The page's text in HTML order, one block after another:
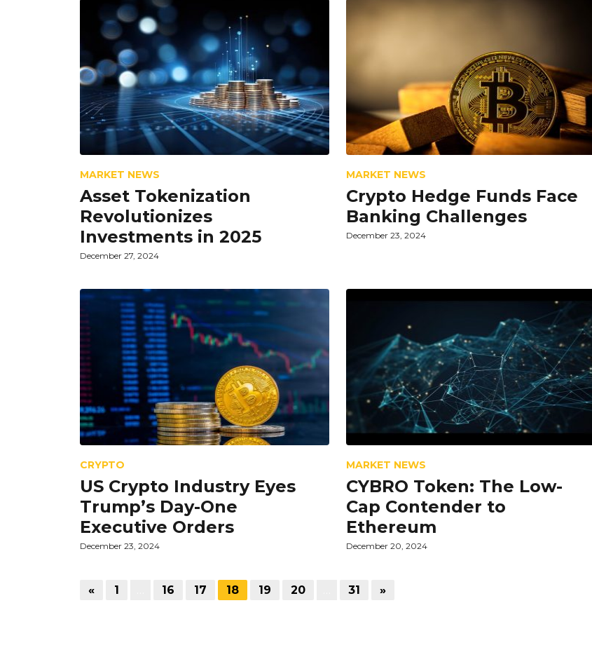
MARKET NEWS
Asset Tokenization
Revolutionizes
Investments in 2025
December 27, 2024
MARKET NEWS
Crypto Hedge Funds Face
Banking Challenges
December 23, 2024
CRYPTO
US Crypto Industry Eyes
Trump’s Day-One
Executive Orders
December 23, 2024
MARKET NEWS
CYBRO Token: The Low-
Cap Contender to
Ethereum
December 20, 2024
« 1 16 17 18 19 20 31 »